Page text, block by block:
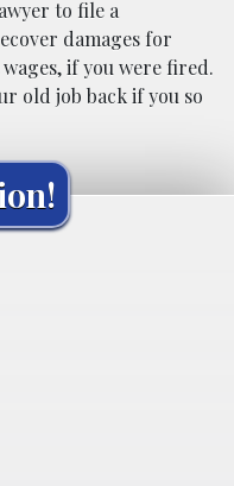
to file a
damages for
if you were fired.
old job back if you so